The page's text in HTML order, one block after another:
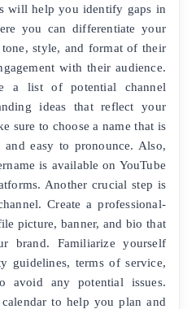
will help you identify gaps in
you can differentiate your
style, and format of their
with their audience.
a list of potential channel
ideas that reflect your
sure to choose a name that is
easy to pronounce. Also,
is available on YouTube
Another crucial step is
Create a professional-
picture, banner, and bio that
brand. Familiarize yourself
guidelines, terms of service,
avoid any potential issues.
to help you plan and